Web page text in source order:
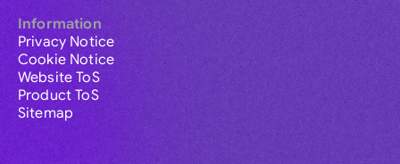
Information
Privacy Notice
Cookie Notice
Website ToS
Product ToS
Sitemap